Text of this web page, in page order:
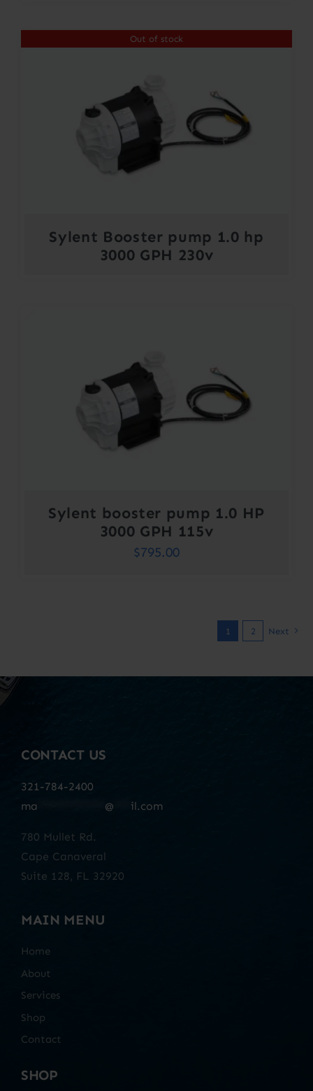
Out of stock
Sylent Booster pump 1.0 hp
3000 GPH 230v
Sylent booster pump 1.0 HP
3000 GPH 115v
$795.00
1 2 Next
CONTACT US
321-784-2400
ma
@ il.com
780 Mullet Rd.
Cape Canaveral
Suite 128, FL 32920
MAIN MENU
Home
About
Services
Shop
Contact
SHOP